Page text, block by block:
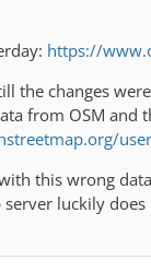
https://
the changes
from OSM and
this wrong
luckily